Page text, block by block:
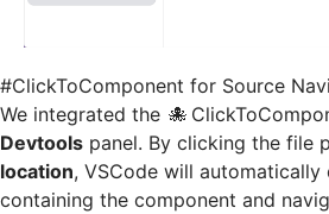
#ClickToComponent for Source
We integrated the
Devtools panel. By clicking the file
location, VSCode will automatically
containing the component and